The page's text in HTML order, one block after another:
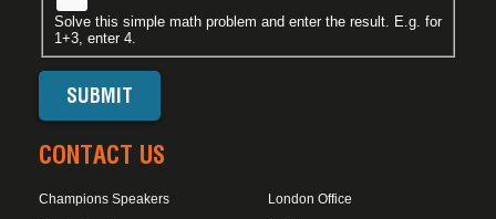
Solve this simple math problem and enter the result. E.g. for
1+3, enter 4.
CONTACT US
Champions Speakers
London Office